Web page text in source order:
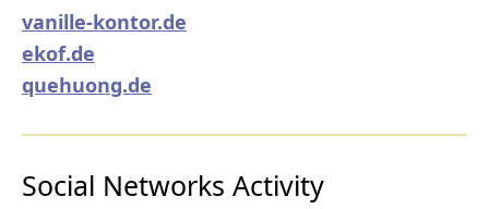
vanille-kontor.de
ekof.de
quehuong.de
Social Networks Activity